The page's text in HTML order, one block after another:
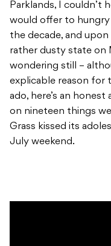
Parklands, I couldn’t
would offer to
the decade, and
rather dusty state on
wondering still –
explicable reason for
ado, here’s an
on nineteen things
Grass kissed its
July weekend.